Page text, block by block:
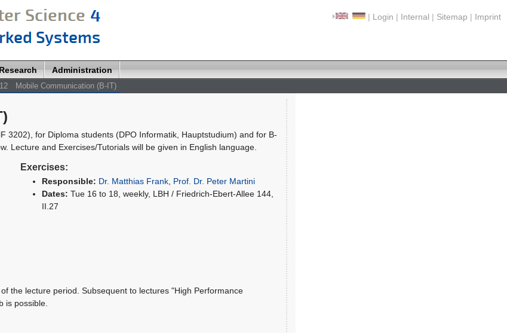
| Login | Internal | Sitemap | Imprint
Administration
Mobile Communication (B-IT)
3202), for Diploma students (DPO Informatik, Hauptstudium) and for B-
Lecture and Exercises/Tutorials will be given in English language.
Exercises:
Responsible: Dr. Matthias Frank Prof. Dr. Peter Martini
Dates: Tue 16 to 18, weekly, LBH / Friedrich-Ebert-Allee 144,
II.27
the lecture period. Subsequent to lectures "High Performance
is possible.